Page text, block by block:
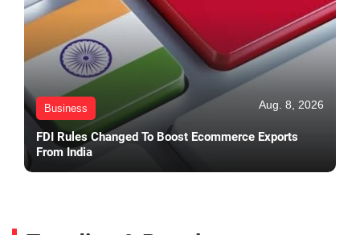
Business Aug. 8, 2026
FDI Rules Changed To Boost Ecommerce Exports
From India